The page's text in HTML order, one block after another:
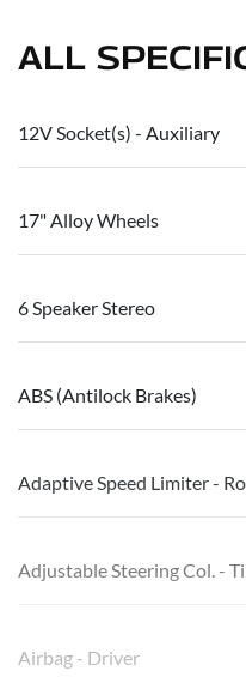
ALL
12V Socket(s) - Auxiliary
17" Alloy Wheels
6 Speaker Stereo
ABS (Antilock Brakes)
Adaptive Speed Limiter -
Adjustable Steering Col. -
Airbag - Driver